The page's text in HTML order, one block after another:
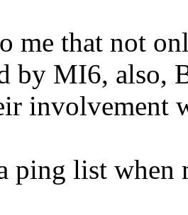
me that not
by MI6, also,
involvement
ping list when